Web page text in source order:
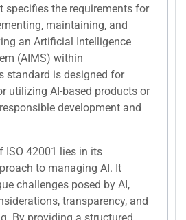
specifies the requirements for
maintaining, and
an Artificial Intelligence
(AIMS) within
standard is designed for
utilizing AI-based products or
development and
ISO 42001 lies in its
to managing AI. It
challenges posed by AI,
transparency, and